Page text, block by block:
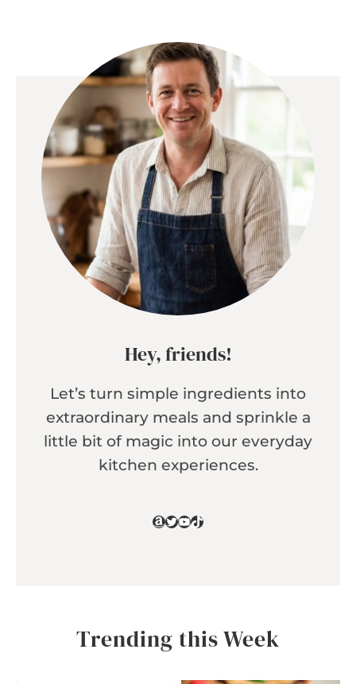
Hey, friends!
Let’s turn simple ingredients into
extraordinary meals and sprinkle a
little bit of magic into our everyday
kitchen experiences.
Amazon
Twitter
YouTube
TikTok
Trending this Week